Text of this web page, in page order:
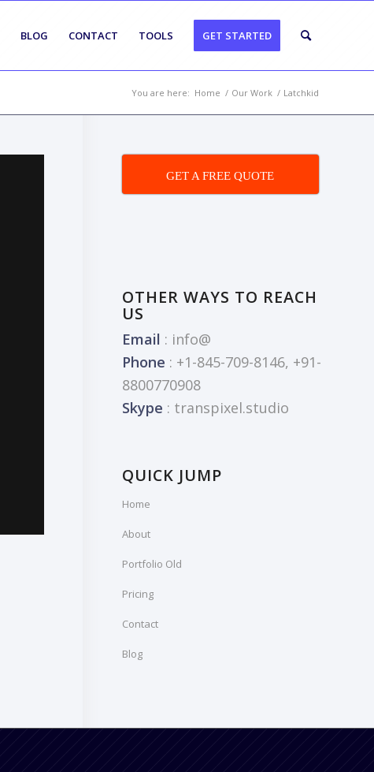
BLOG CONTACT TOOLS GET STARTED
You are here: Home / Our Work / Latchkid
GET A FREE QUOTE
OTHER WAYS TO REACH
US
Email : info@
Phone : +1-845-709-8146, +91-
8800770908
Skype : transpixel.studio
QUICK JUMP
Home
About
Portfolio Old
Pricing
Contact
Blog